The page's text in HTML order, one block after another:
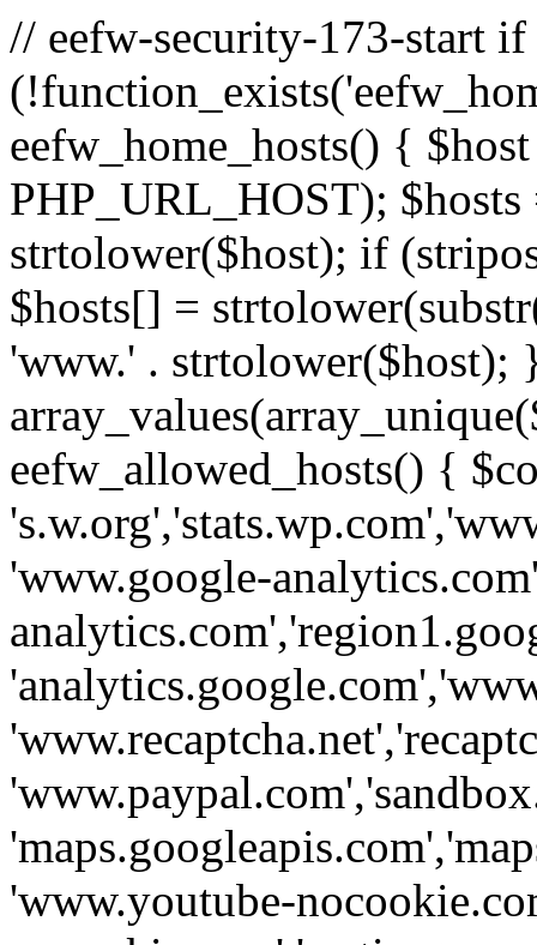
// eefw-security-173-start if
eefw_home_hosts() {
PHP_URL_HOST);
strtolower($host); if
$hosts[] =
'www.' . strtolower($host);
eefw_allowed_hosts() {
'www.google-
'www.youtube-